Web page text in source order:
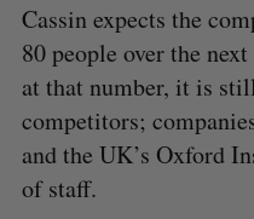
Cassin expects the
80 people over the
at that number, it is
competitors;
and the UK’s Oxford
of staff.